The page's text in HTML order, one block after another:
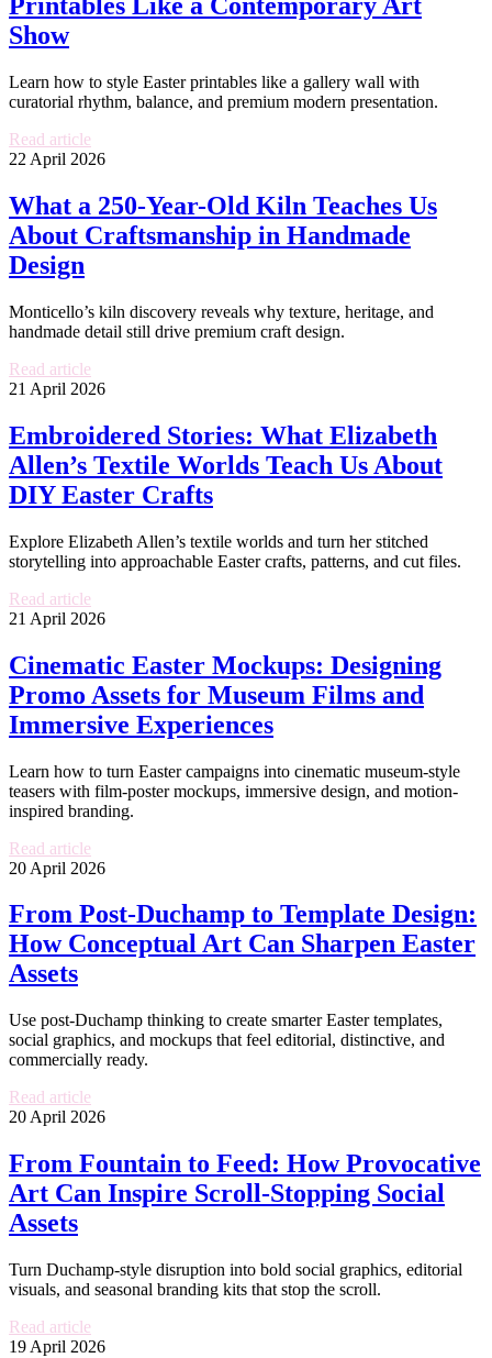
Show
Learn how to style Easter printables like a gallery wall with
curatorial rhythm, balance, and premium modern presentation.
Read article
22 April 2026
What a 250-Year-Old Kiln Teaches Us
About Craftsmanship in Handmade
Design
Monticello’s kiln discovery reveals why texture, heritage, and
handmade detail still drive premium craft design.
Read article
21 April 2026
Embroidered Stories: What Elizabeth
Allen’s Textile Worlds Teach Us About
DIY Easter Crafts
Explore Elizabeth Allen’s textile worlds and turn her stitched
storytelling into approachable Easter crafts, patterns, and cut files.
Read article
21 April 2026
Cinematic Easter Mockups: Designing
Promo Assets for Museum Films and
Immersive Experiences
Learn how to turn Easter campaigns into cinematic museum-style
teasers with film-poster mockups, immersive design, and motion-
inspired branding.
Read article
20 April 2026
From Post-Duchamp to Template Design:
How Conceptual Art Can Sharpen Easter
Assets
Use post-Duchamp thinking to create smarter Easter templates,
social graphics, and mockups that feel editorial, distinctive, and
commercially ready.
Read article
20 April 2026
From Fountain to Feed: How Provocative
Art Can Inspire Scroll-Stopping Social
Assets
Turn Duchamp-style disruption into bold social graphics, editorial
visuals, and seasonal branding kits that stop the scroll.
Read article
19 April 2026